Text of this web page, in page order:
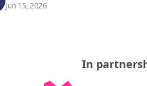
Jun 15, 2026
In